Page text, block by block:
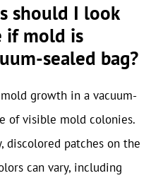
should I look
if mold is
sealed bag?
growth in a vacuum-
of visible mold colonies.
discolored patches on the
can vary, including